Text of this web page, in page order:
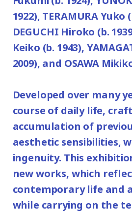
1922), TERAMURA Yuko
DEGUCHI Hiroko (b.
Keiko (b. 1943),
2009), and OSAWA
Developed over many
course of daily life,
accumulation of
aesthetic sensibilities,
ingenuity. This
new works, which
contemporary life and
while carrying on the